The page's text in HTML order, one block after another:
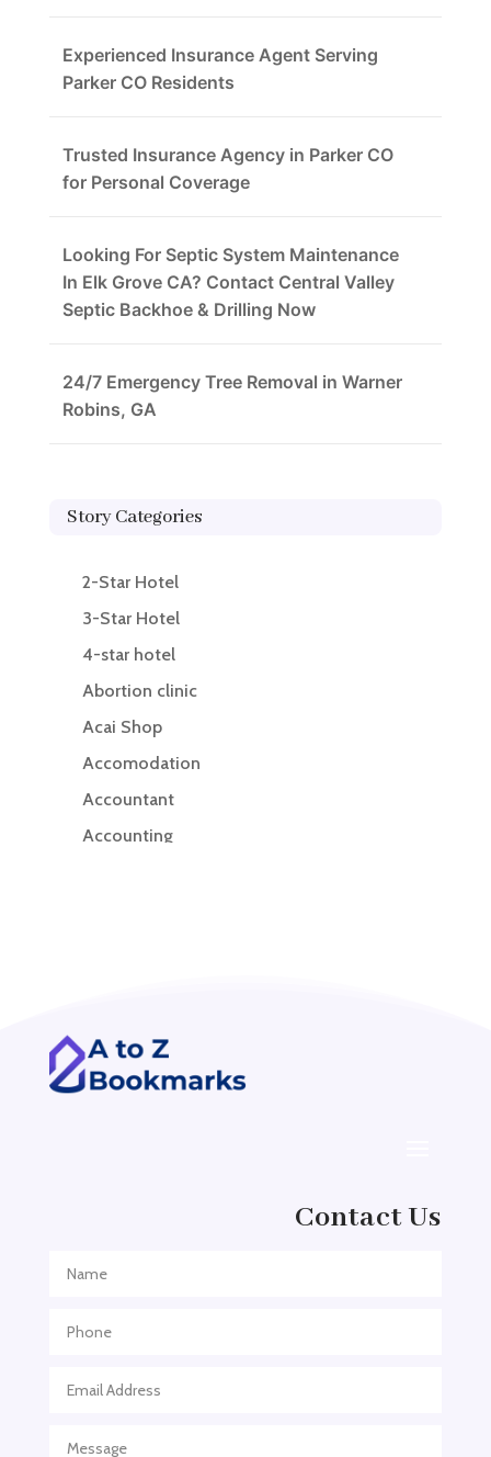
Experienced Insurance Agent Serving
Parker CO Residents
Trusted Insurance Agency in Parker CO
for Personal Coverage
Looking For Septic System Maintenance
In Elk Grove CA? Contact Central Valley
Septic Backhoe & Drilling Now
24/7 Emergency Tree Removal in Warner
Robins, GA
Story Categories
2-Star Hotel
3-Star Hotel
4-star hotel
Abortion clinic
Acai Shop
Accomodation
Accountant
Accounting
ADHD Assessment
Adoption agency
Adventure Travel Blog
Advertising Agency
Aerial Crop Spraying
Contact Us